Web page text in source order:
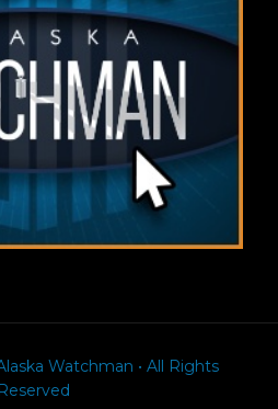
Watchman • All Rights
Reserved